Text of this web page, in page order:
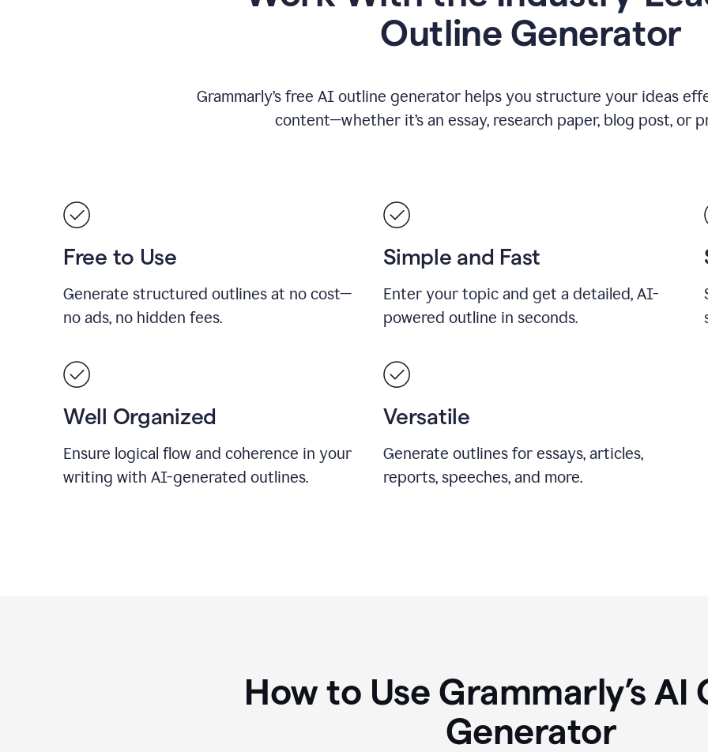
Outline Generator
Grammarly’s free AI outline generator helps you structure your ideas
content—whether it’s an essay, research paper, blog post, or
Free to Use
Generate structured outlines at no cost—
no ads, no hidden fees.
Simple and Fast
Enter your topic and get a detailed, AI-
powered outline in seconds.
Well Organized
Ensure logical flow and coherence in your
writing with AI-generated outlines.
Versatile
Generate outlines for essays, articles,
reports, speeches, and more.
How to Use Grammarly’s AI
Generator